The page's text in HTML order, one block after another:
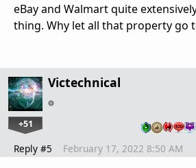
eBay and Walmart quite
thing. Why let all that property go
Victechnical
+51
Reply #5 February 17, 2022 8:50 AM